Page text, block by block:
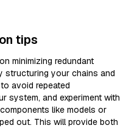
tips
minimizing redundant
structuring your chains and
avoid repeated
system, and experiment with
like models or
out. This will provide both